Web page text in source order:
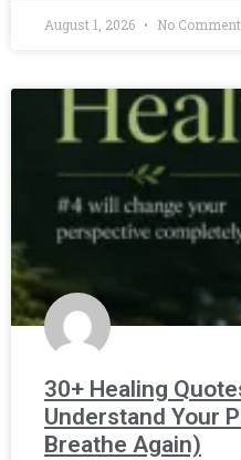
August 1, 2026 No
30+ Healing
Understand Your
Breathe Again)